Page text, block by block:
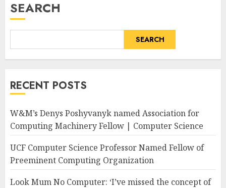
SEARCH
SEARCH
RECENT POSTS
W&M’s Denys Poshyvanyk named Association for
Computing Machinery Fellow | Computer Science
UCF Computer Science Professor Named Fellow of
Preeminent Computing Organization
Look Mum No Computer: ‘I’ve missed the concept of